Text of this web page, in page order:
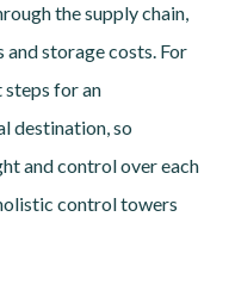
the supply chain,
and storage costs. For
steps for an
destination, so
and control over each
control towers